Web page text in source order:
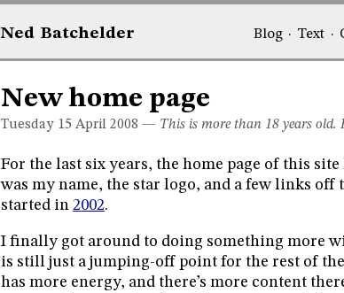
Ned Batchelder Blog· Text ·
New home page
Tuesday 15 April 2008 — This is more than 18 years old.
For the last six years, the home page of this
was my name, the star logo, and a few links off
started in 2002.
I finally got around to doing something more
is still just a jumping-off point for the rest of
has more energy, and there’s more content